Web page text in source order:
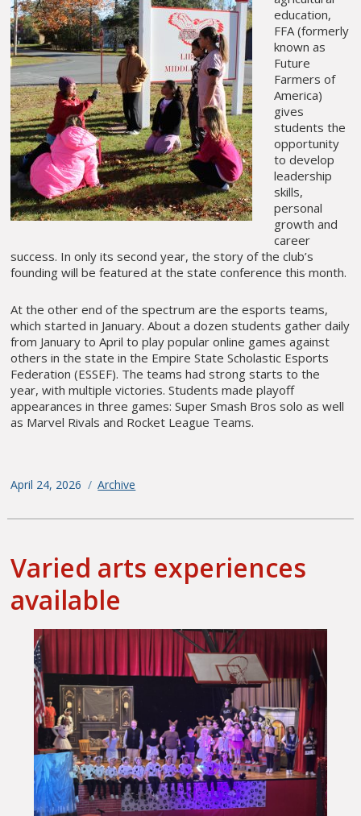
education,
FFA (formerly
known as
Future
Farmers of
America)
gives
students the
opportunity
to develop
leadership
skills,
personal
growth and
career
success. In only its second year, the story of the club’s
founding will be featured at the state conference this month.
At the other end of the spectrum are the esports teams,
which started in January. About a dozen students gather daily
from January to April to play popular online games against
others in the state in the Empire State Scholastic Esports
Federation (ESSEF). The teams had strong starts to the
year, with multiple victories. Students made playoff
appearances in three games: Super Smash Bros solo as well
as Marvel Rivals and Rocket League Teams.
Posted
April 24, 2026 Categories
Archive
Varied arts experiences
available